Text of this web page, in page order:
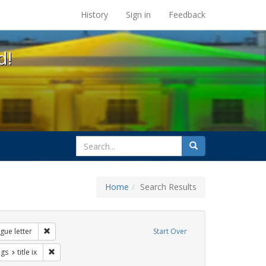
at the UC Berkeley Library
History Sign in Feedback
search
for
Search
Home Search Results
Start Over
betsy devos
letter Remove constraint Exhibit Tags: dear colleague letter
Exhibit Tags: education
title ix Remove constraint Exhibit Tags: title ix